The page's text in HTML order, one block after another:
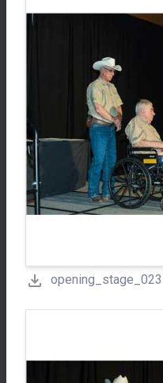
opening_stage_023